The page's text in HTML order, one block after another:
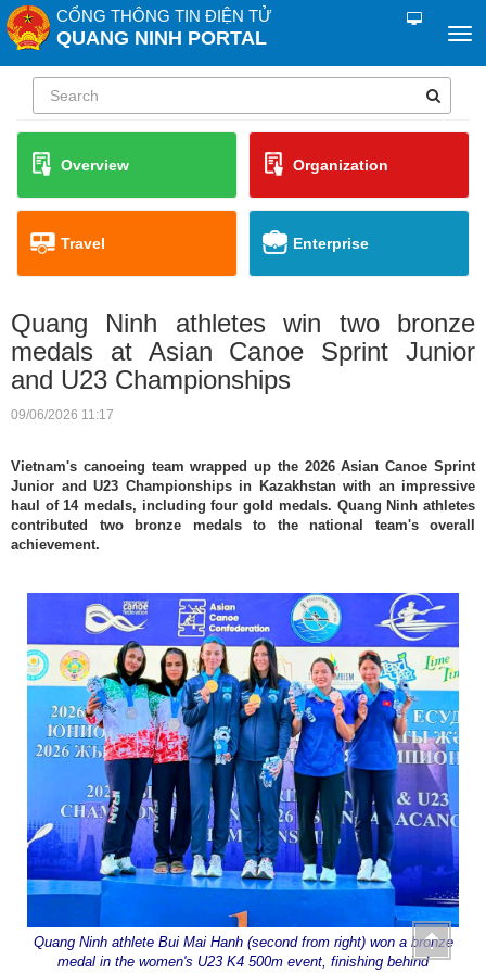
CỔNG THÔNG TIN ĐIỆN TỬ
QUANG NINH PORTAL
Overview Organization
Travel Enterprise
Quang Ninh athletes win two bronze
medals at Asian Canoe Sprint Junior
and U23 Championships
09/06/2026 11:17
Vietnam's canoeing team wrapped up the 2026 Asian Canoe Sprint
Junior and U23 Championships in Kazakhstan with an impressive
haul of 14 medals, including four gold medals. Quang Ninh athletes
contributed two bronze medals to the national team's overall
achievement.
Quang Ninh athlete Bui Mai Hanh (second from right) won a bronze
medal in the women's U23 K4 500m event, finishing behind